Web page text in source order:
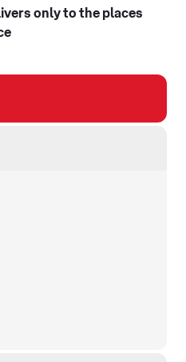
only to the places